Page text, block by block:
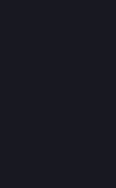
26: The house